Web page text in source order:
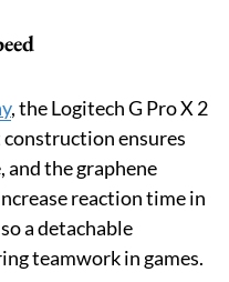
, the Logitech G Pro X 2
construction ensures
the graphene
reaction time in
a detachable
teamwork in games.